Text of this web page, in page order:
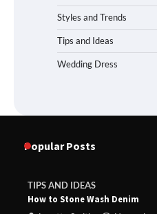
Styles and Trends
Tips and Ideas
Wedding Dress
Popular Posts
TIPS AND IDEAS
How to Stone Wash Denim